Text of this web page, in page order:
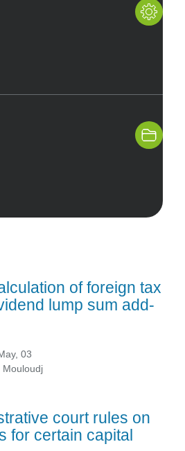
of foreign tax
lump sum add-
03
Mouloudj
court rules on
for certain capital